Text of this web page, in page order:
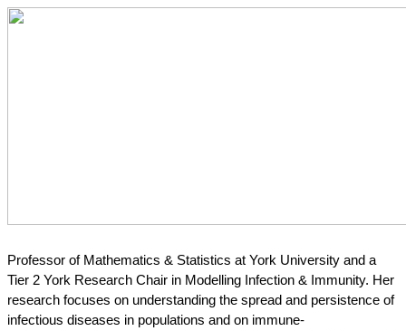
Professor of Mathematics & Statistics at York University and a
Tier 2 York Research Chair in Modelling Infection & Immunity. Her
research focuses on understanding the spread and persistence of
infectious diseases in populations and on immune-